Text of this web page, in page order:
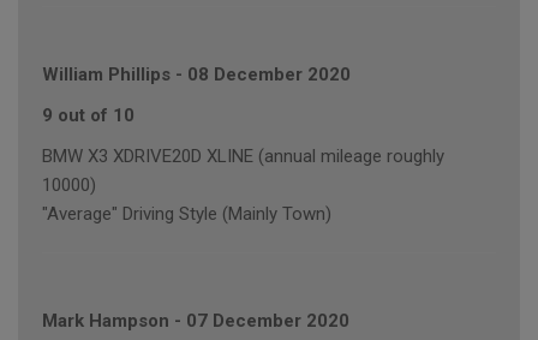
William Phillips - 08 December 2020
9 out of 10
BMW X3 XDRIVE20D XLINE (annual mileage roughly
10000)
"Average" Driving Style (Mainly Town)
Mark Hampson - 07 December 2020